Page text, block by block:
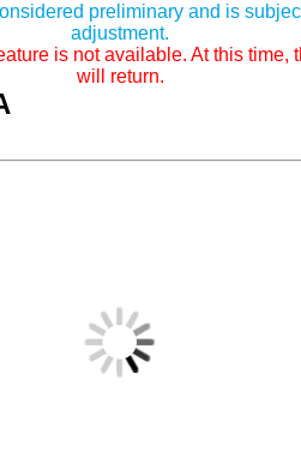
preliminary and is
adjustment.
is not available. At this time,
will return.